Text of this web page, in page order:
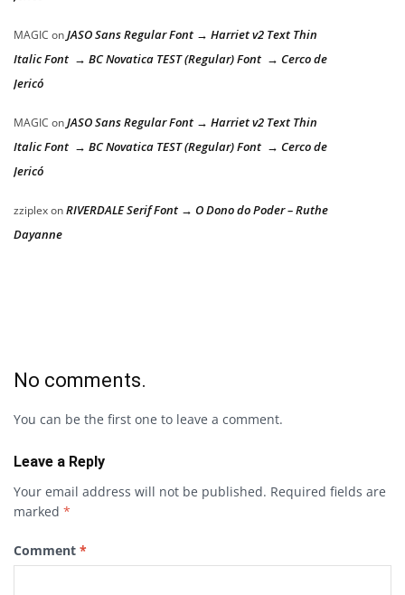
MAGIC onJASO Sans Regular Font → Harriet v2 Text Thin
Italic Font → BC Novatica TEST (Regular) Font → Cerco de
Jericó
MAGIC onJASO Sans Regular Font → Harriet v2 Text Thin
Italic Font → BC Novatica TEST (Regular) Font → Cerco de
Jericó
zziplexonRIVERDALE Serif Font → O Dono do Poder – Ruthe
Dayanne
No comments.
You can be the first one to leave a comment.
Leave a Reply
Your email address will not be published. Required fields are
marked *
Comment *